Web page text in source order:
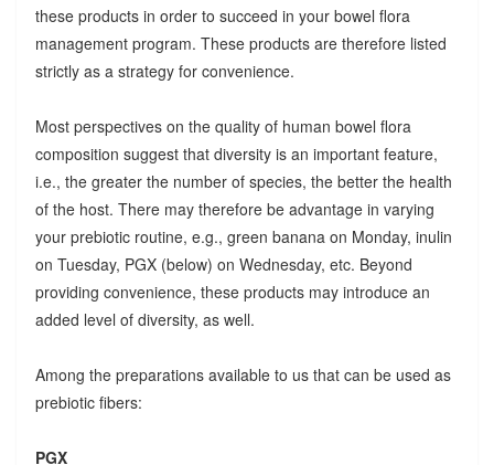
these products in order to succeed in your bowel flora
management program. These products are therefore listed
strictly as a strategy for convenience.
Most perspectives on the quality of human bowel flora
composition suggest that diversity is an important feature,
i.e., the greater the number of species, the better the health
of the host. There may therefore be advantage in varying
your prebiotic routine, e.g., green banana on Monday, inulin
on Tuesday, PGX (below) on Wednesday, etc. Beyond
providing convenience, these products may introduce an
added level of diversity, as well.
Among the preparations available to us that can be used as
prebiotic fibers:
PGX